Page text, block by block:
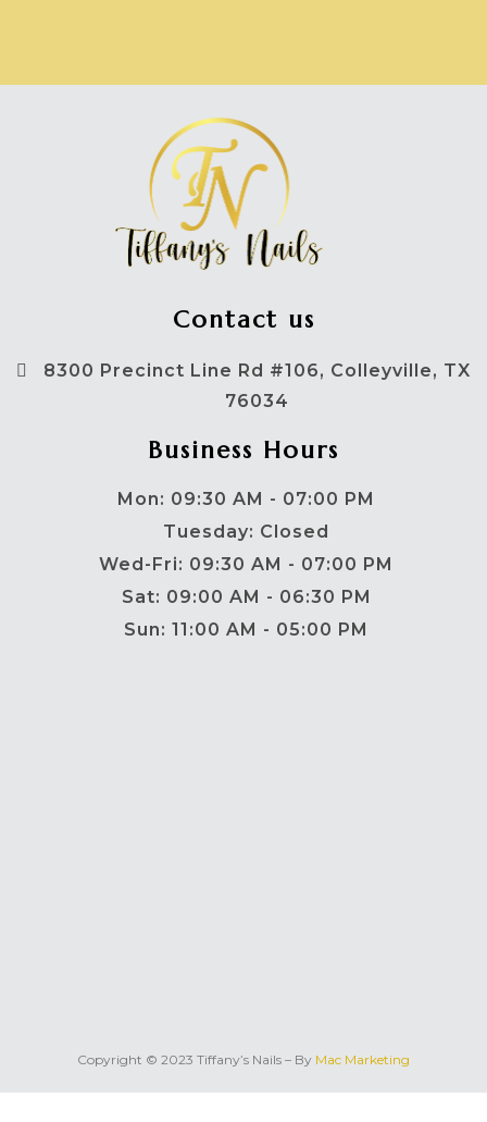
Contact us
8300 Precinct Line Rd #106, Colleyville, TX
76034
Business Hours
Mon: 09:30 AM - 07:00 PM
Tuesday: Closed
Wed-Fri: 09:30 AM - 07:00 PM
Sat: 09:00 AM - 06:30 PM
Sun: 11:00 AM - 05:00 PM
Copyright © 2023 Tiffany’s Nails – By Mac Marketing